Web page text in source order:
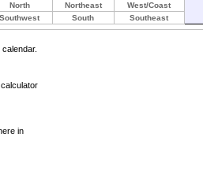
North Northeast West/Coast
Southwest South Southeast
in